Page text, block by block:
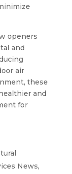
openers
and
air
these
and
for
News,